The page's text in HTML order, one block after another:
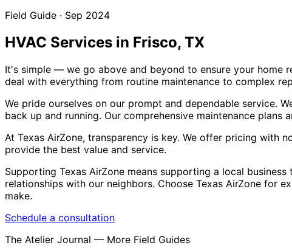
Field Guide · Sep 2024
HVAC Services in Frisco, TX
It's simple — we go above and beyond to ensure your home
deal with everything from routine maintenance to complex
We pride ourselves on our prompt and dependable service.
back up and running. Our comprehensive maintenance
At Texas AirZone, transparency is key. We offer pricing with
provide the best value and service.
Supporting Texas AirZone means supporting a local
relationships with our neighbors. Choose Texas AirZone for
make.
Schedule a consultation
The Atelier Journal — More Field Guides